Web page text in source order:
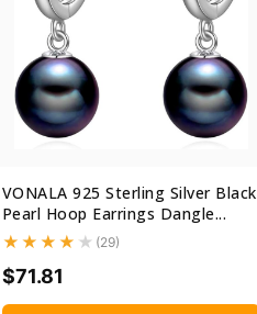
VONALA 925 Sterling Silver Black
Pearl Hoop Earrings Dangle...
(29)
$71.81